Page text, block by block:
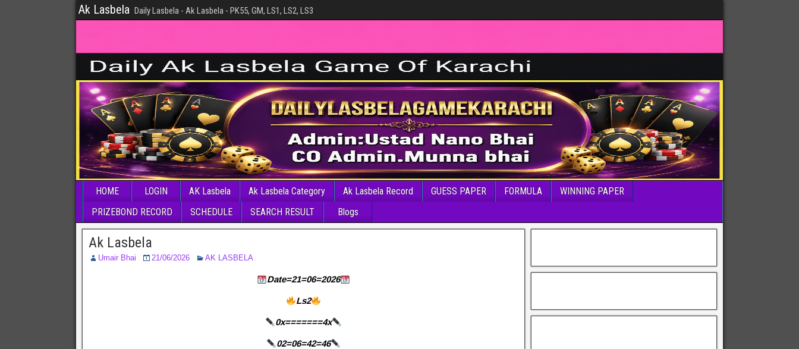
Ak Lasbela Daily Lasbela - Ak Lasbela - PK55, GM, LS1, LS2, LS3
HOME LOGIN AK Lasbela Ak Lasbela Category Ak Lasbela Record GUESS PAPER FORMULA
WINNING PAPER
PRIZEBOND RECORD
SCHEDULE SEARCH RESULT Blogs
Ak Lasbela
Umair Bhai 21/06/2026 AK LASBELA
Date=21=06=2026
Ls2
0x=======4x
02=06=42=46